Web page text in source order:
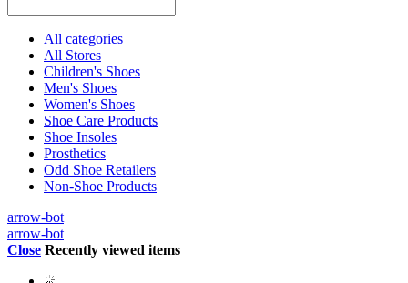
All categories
All Stores
Children's Shoes
Men's Shoes
Women's Shoes
Shoe Care Products
Shoe Insoles
Prosthetics
Odd Shoe Retailers
Non-Shoe Products
arrow-bot
arrow-bot
Close Recently viewed items